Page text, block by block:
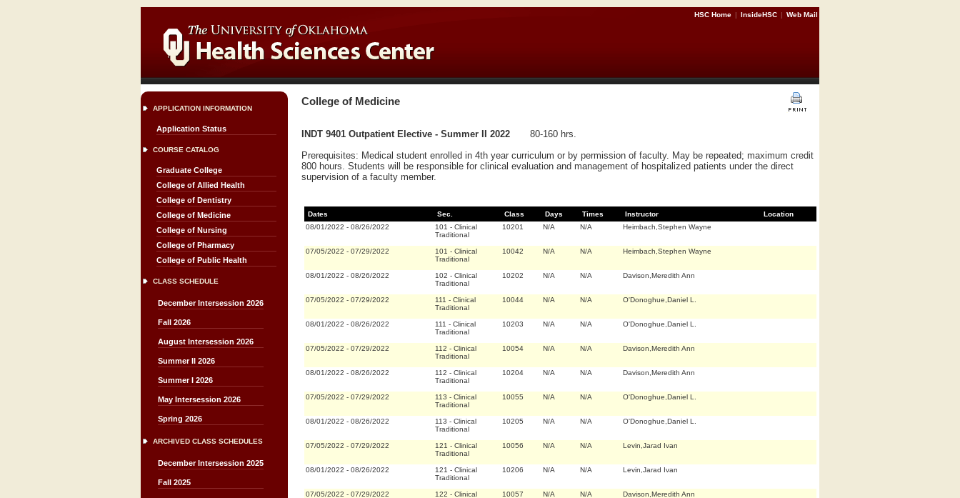
HSC Home | InsideHSC | Web Mail
APPLICATION INFORMATION
Application Status
COURSE CATALOG
Graduate College
College of Allied Health
College of Dentistry
College of Medicine
College of Nursing
College of Pharmacy
College of Public Health
CLASS SCHEDULE
December Intersession 2026
Fall 2026
August Intersession 2026
Summer II 2026
Summer I 2026
May Intersession 2026
Spring 2026
ARCHIVED CLASS SCHEDULES
December Intersession 2025
Fall 2025
College of Medicine
INDT 9401 Outpatient Elective - Summer II 2022
80-160 hrs.
Prerequisites: Medical student enrolled in 4th year curriculum or by permission of faculty. May be repeated; maximum credit
800 hours. Students will be responsible for clinical evaluation and management of hospitalized patients under the direct
supervision of a faculty member.
Dates Sec. Class Days Times Instructor
Location
08/01/2022 - 08/26/2022 101 - Clinical
Traditional
10201 N/A N/A Heimbach,Stephen Wayne
07/05/2022 - 07/29/2022 101 - Clinical
Traditional
10042 N/A N/A Heimbach,Stephen Wayne
08/01/2022 - 08/26/2022 102 - Clinical
Traditional
10202 N/A N/A Davison,Meredith Ann
07/05/2022 - 07/29/2022 111 - Clinical
Traditional
10044 N/A N/A O'Donoghue,Daniel L.
08/01/2022 - 08/26/2022 111 - Clinical
Traditional
10203 N/A N/A O'Donoghue,Daniel L.
07/05/2022 - 07/29/2022 112 - Clinical
Traditional
10054 N/A N/A Davison,Meredith Ann
08/01/2022 - 08/26/2022 112 - Clinical
Traditional
10204 N/A N/A Davison,Meredith Ann
07/05/2022 - 07/29/2022 113 - Clinical
Traditional
10055 N/A N/A O'Donoghue,Daniel L.
08/01/2022 - 08/26/2022 113 - Clinical
Traditional
10205 N/A N/A O'Donoghue,Daniel L.
07/05/2022 - 07/29/2022 121 - Clinical
Traditional
10056 N/A N/A Levin,Jarad Ivan
08/01/2022 - 08/26/2022 121 - Clinical
Traditional
10206 N/A N/A Levin,Jarad Ivan
07/05/2022 - 07/29/2022 122 - Clinical
10057 N/A N/A Davison,Meredith Ann